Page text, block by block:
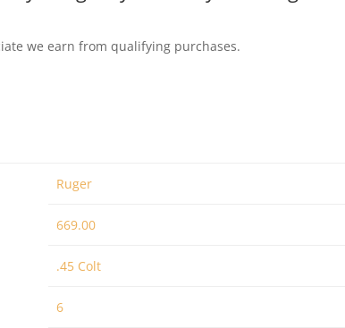
we earn from qualifying purchases.
Ruger
669.00
.45 Colt
6